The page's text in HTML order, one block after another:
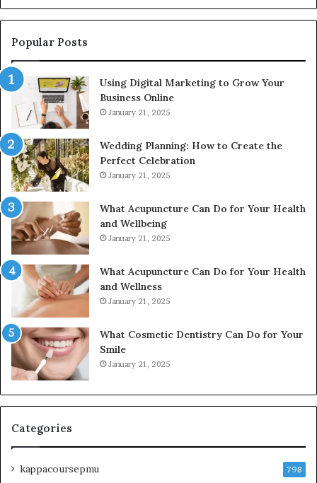
928303939,
910389394,
976116288,
615806201,
2226549333
&
24232999
Popular Posts
Using Digital Marketing to Grow Your
Business Online
January 21, 2025
Wedding Planning: How to Create the
Perfect Celebration
January 21, 2025
What Acupuncture Can Do for Your Health
and Wellbeing
January 21, 2025
What Acupuncture Can Do for Your Health
and Wellness
January 21, 2025
What Cosmetic Dentistry Can Do for Your
Smile
January 21, 2025
Categories
kappacoursepmu 798